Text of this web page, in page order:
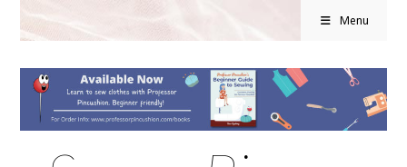
Menu